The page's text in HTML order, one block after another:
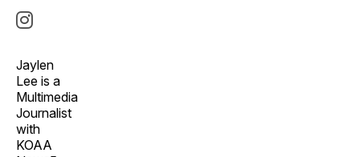
Jaylen
Lee is a
Multimedia
Journalist
with
KOAA